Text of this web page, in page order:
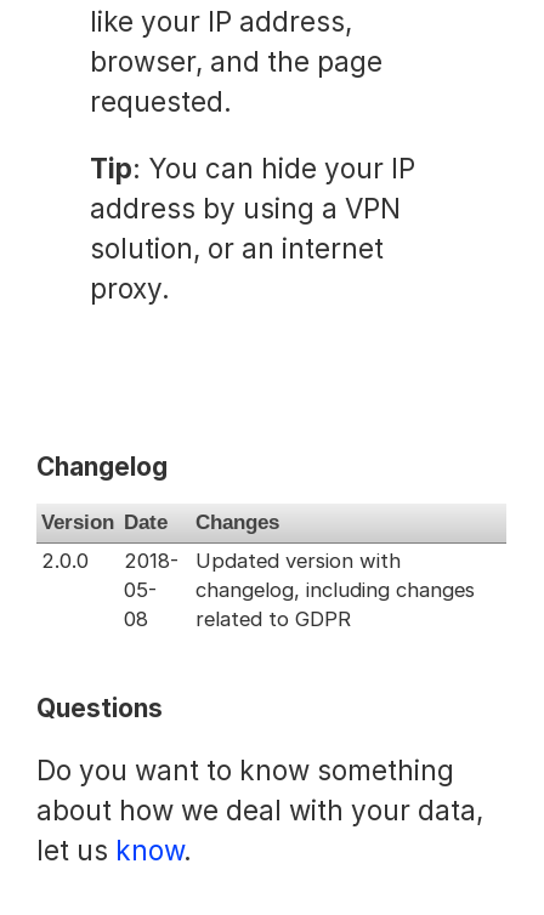
like your IP address,
browser, and the page
requested.
Tip: You can hide your IP
address by using a VPN
solution, or an internet
proxy.
Changelog
Version Date Changes
2.0.0
2018-
05-
08
Updated version with
changelog, including changes
related to GDPR
Questions
Do you want to know something
about how we deal with your data,
let us know.